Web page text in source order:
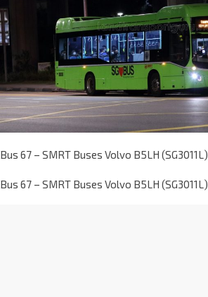
Bus 67 – SMRT Buses Volvo B5LH (SG3011L)
Bus 67 – SMRT Buses Volvo B5LH (SG3011L)